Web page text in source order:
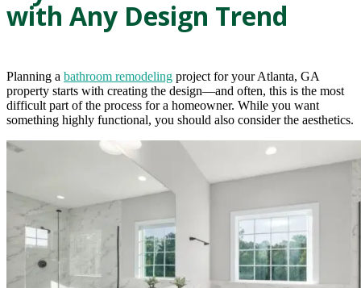
with Any Design Trend
Planning a bathroom remodeling project for your Atlanta, GA
property starts with creating the design—and often, this is the most
difficult part of the process for a homeowner. While you want
something highly functional, you should also consider the aesthetics.